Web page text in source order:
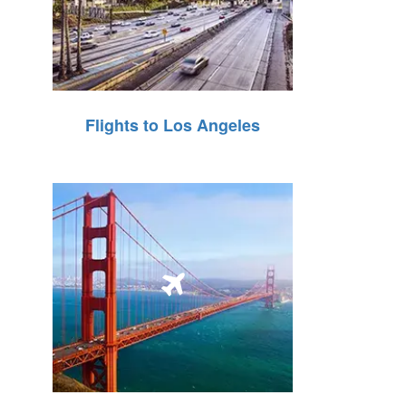
Flights to Los Angeles